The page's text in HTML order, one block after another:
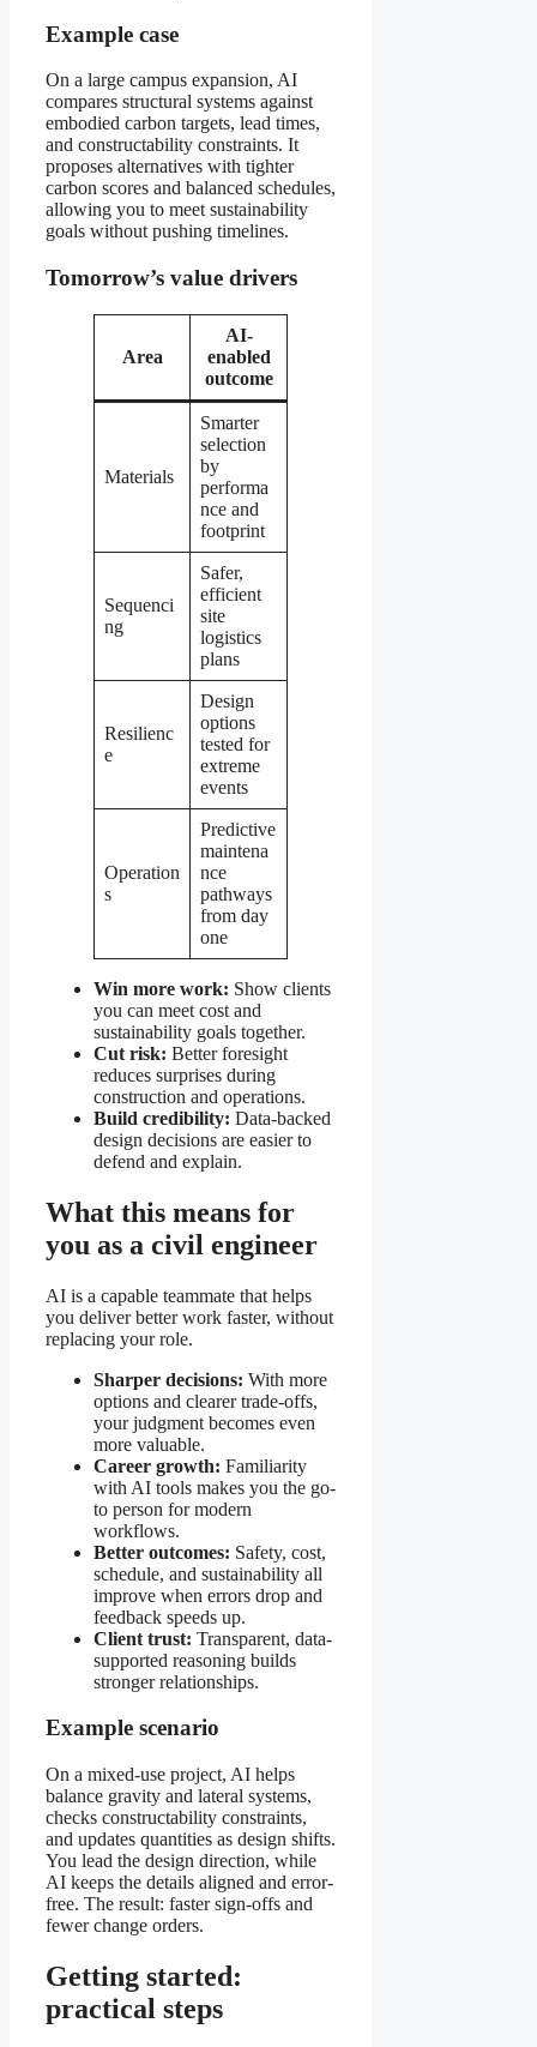
Example case
On a large campus expansion, AI
compares structural systems against
embodied carbon targets, lead times,
and constructability constraints. It
proposes alternatives with tighter
carbon scores and balanced schedules,
allowing you to meet sustainability
goals without pushing timelines.
Tomorrow’s value drivers
Area
AI-
enabled
outcome
Materials
Smarter
selection
by
performa
nce and
footprint
Sequenci
ng
Safer,
efficient
site
logistics
plans
Resilienc
e
Design
options
tested for
extreme
events
Operation
s
Predictive
maintena
nce
pathways
from day
one
Win more work: Show clients
you can meet cost and
sustainability goals together.
Cut risk: Better foresight
reduces surprises during
construction and operations.
Build credibility: Data-backed
design decisions are easier to
defend and explain.
What this means for
you as a civil engineer
AI is a capable teammate that helps
you deliver better work faster, without
replacing your role.
Sharper decisions: With more
options and clearer trade-offs,
your judgment becomes even
more valuable.
Career growth: Familiarity
with AI tools makes you the go-
to person for modern
workflows.
Better outcomes: Safety, cost,
schedule, and sustainability all
improve when errors drop and
feedback speeds up.
Client trust: Transparent, data-
supported reasoning builds
stronger relationships.
Example scenario
On a mixed-use project, AI helps
balance gravity and lateral systems,
checks constructability constraints,
and updates quantities as design shifts.
You lead the design direction, while
AI keeps the details aligned and error-
free. The result: faster sign-offs and
fewer change orders.
Getting started:
practical steps